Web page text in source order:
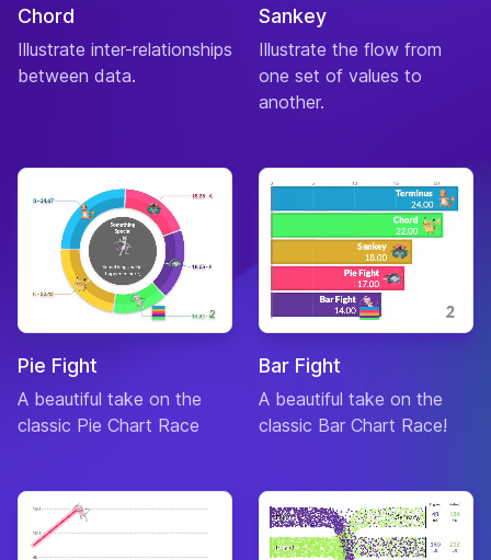
Chord
Illustrate inter-relationships
between data.
Sankey
Illustrate the flow from
one set of values to
another.
Pie Fight
A beautiful take on the
classic Pie Chart Race
Bar Fight
A beautiful take on the
classic Bar Chart Race!